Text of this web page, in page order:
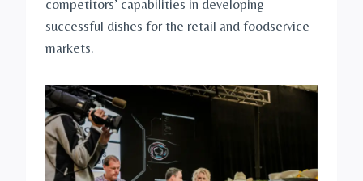
competitors’ capabilities in developing
successful dishes for the retail and foodservice
markets.